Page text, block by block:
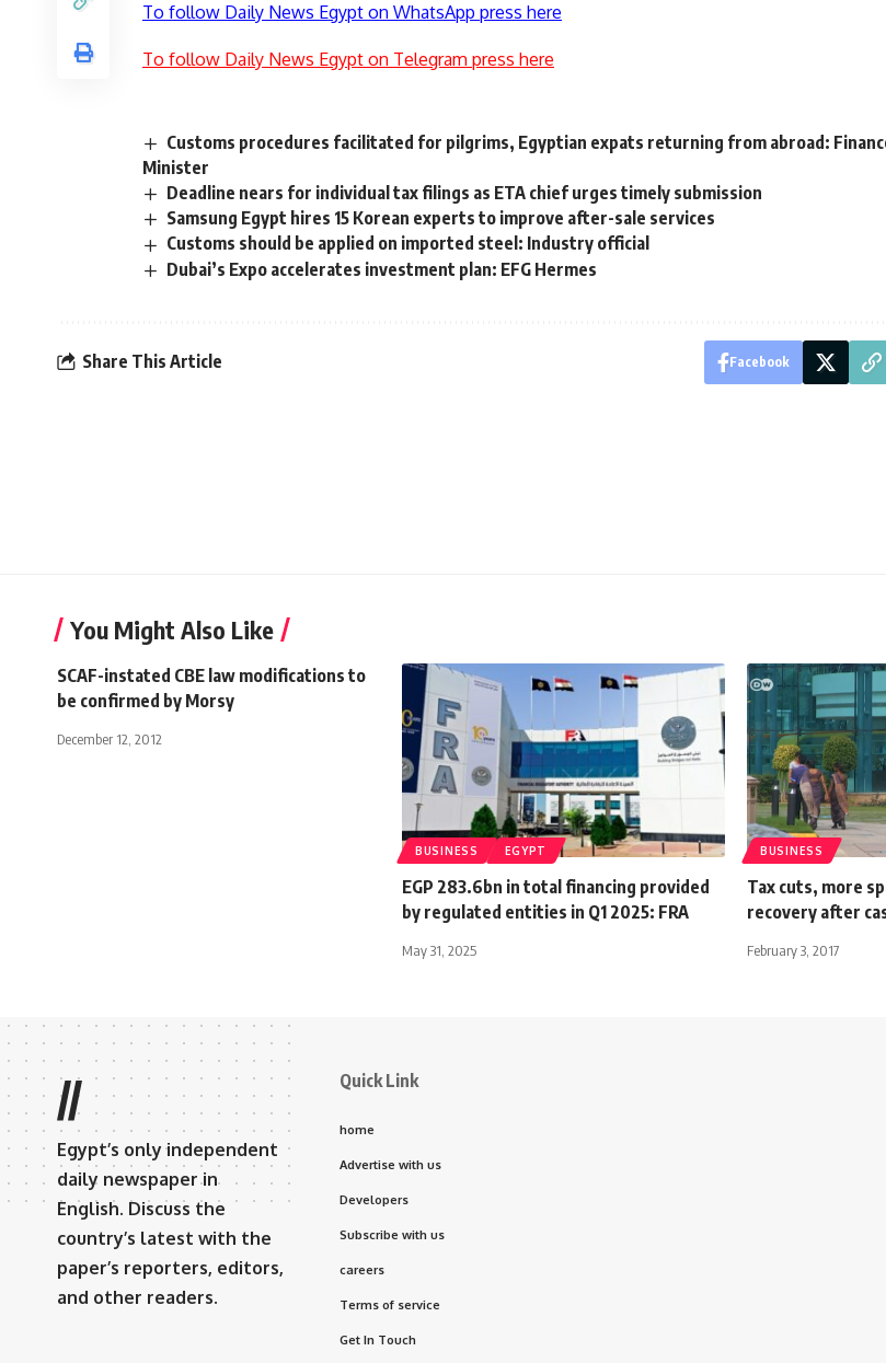
To follow Daily News Egypt on WhatsApp press here
To follow Daily News Egypt on Telegram press here
Customs procedures facilitated for pilgrims, Egyptian expats returning from abroad:
Minister
Deadline nears for individual tax filings as ETA chief urges timely submission
Samsung Egypt hires 15 Korean experts to improve after-sale services
Customs should be applied on imported steel: Industry official
Dubai’s Expo accelerates investment plan: EFG Hermes
Share This Article Facebook
You Might Also Like
SCAF-instated CBE law modifications to
be confirmed by Morsy
December 12, 2012
BUSINESS EGYPT
EGP 283.6bn in total financing provided
by regulated entities in Q1 2025: FRA
May 31, 2025
BUSINESS
Tax cuts, more
recovery after
February 3, 2017
//
Egypt’s only independent
daily newspaper in
English. Discuss the
country’s latest with the
paper’s reporters, editors,
and other readers.
Quick Link
home
Advertise with us
Developers
Subscribe with us
careers
Terms of service
Get In Touch